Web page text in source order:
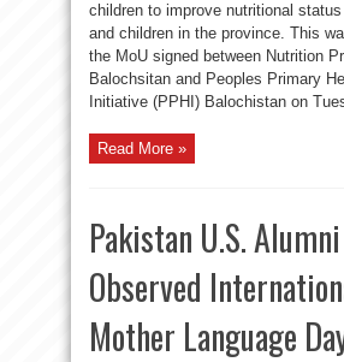
children to improve nutritional
and children in the province. This
the MoU signed between Nutrition
Balochsitan and Peoples Primary
Initiative (PPHI) Balochistan on
Read More »
Pakistan U.S.
Observed
Mother Language